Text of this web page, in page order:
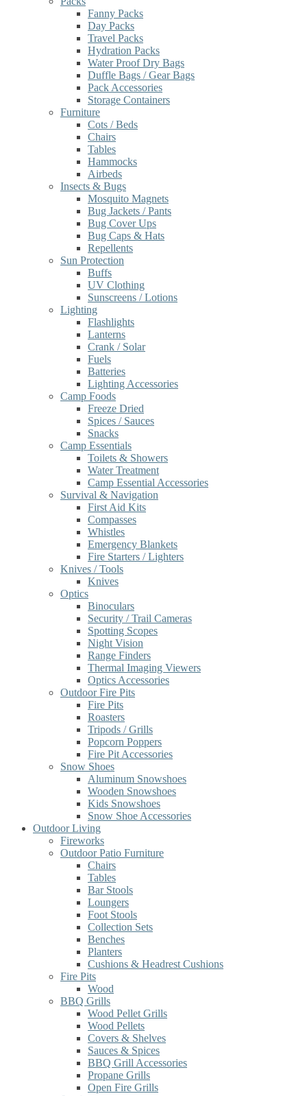
Fanny Packs
Day Packs
Travel Packs
Hydration Packs
Water Proof Dry Bags
Duffle Bags / Gear Bags
Pack Accessories
Storage Containers
Furniture
Cots / Beds
Chairs
Tables
Hammocks
Airbeds
Insects & Bugs
Mosquito Magnets
Bug Jackets / Pants
Bug Cover Ups
Bug Caps & Hats
Repellents
Sun Protection
Buffs
UV Clothing
Sunscreens / Lotions
Lighting
Flashlights
Lanterns
Crank / Solar
Fuels
Batteries
Lighting Accessories
Camp Foods
Freeze Dried
Spices / Sauces
Snacks
Camp Essentials
Toilets & Showers
Water Treatment
Camp Essential Accessories
Survival & Navigation
First Aid Kits
Compasses
Whistles
Emergency Blankets
Fire Starters / Lighters
Knives / Tools
Knives
Optics
Binoculars
Security / Trail Cameras
Spotting Scopes
Night Vision
Range Finders
Thermal Imaging Viewers
Optics Accessories
Outdoor Fire Pits
Fire Pits
Roasters
Tripods / Grills
Popcorn Poppers
Fire Pit Accessories
Snow Shoes
Aluminum Snowshoes
Wooden Snowshoes
Kids Snowshoes
Snow Shoe Accessories
Outdoor Living
Fireworks
Outdoor Patio Furniture
Chairs
Tables
Bar Stools
Loungers
Foot Stools
Collection Sets
Benches
Planters
Cushions & Headrest Cushions
Fire Pits
Wood
BBQ Grills
Wood Pellet Grills
Wood Pellets
Covers & Shelves
Sauces & Spices
BBQ Grill Accessories
Propane Grills
Open Fire Grills